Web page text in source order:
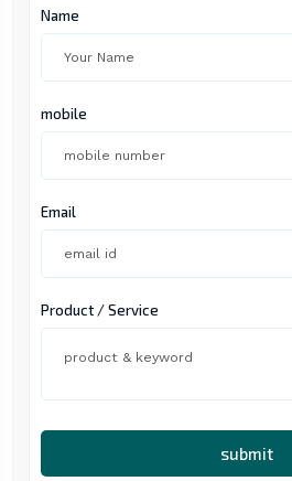
Name
mobile
Email
Product / Service
submit